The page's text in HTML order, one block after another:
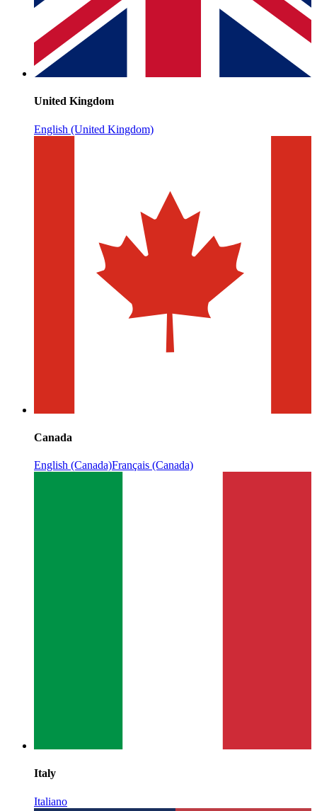
United Kingdom
English (United Kingdom)
Canada
English (Canada)Français (Canada)
Italy
Italiano